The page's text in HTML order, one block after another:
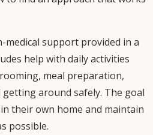
medical support provided in a
help with daily activities
meal preparation,
around safely. The goal
their own home and maintain
possible.